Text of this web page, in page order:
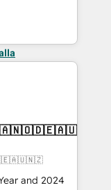
and 2024